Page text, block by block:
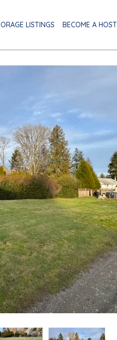
LISTINGS BECOME A HOST